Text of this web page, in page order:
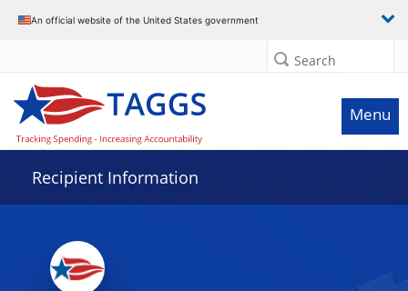
An official website of the United States government
Search
Menu
Recipient Information